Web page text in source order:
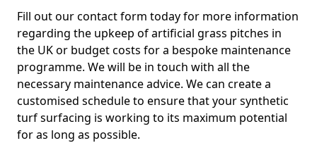
Fill out our contact form today for more information
regarding the upkeep of artificial grass pitches in
the UK or budget costs for a bespoke maintenance
programme. We will be in touch with all the
necessary maintenance advice. We can create a
customised schedule to ensure that your synthetic
turf surfacing is working to its maximum potential
for as long as possible.